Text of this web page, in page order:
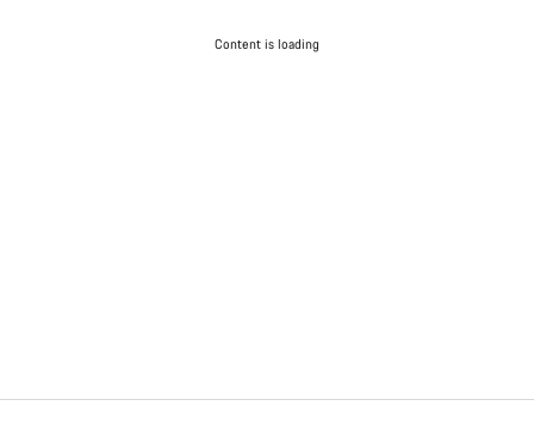
Content is loading